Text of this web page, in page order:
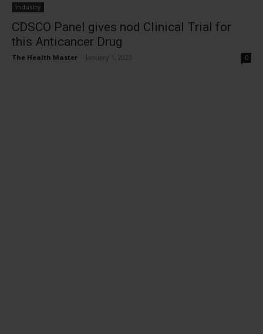
Industry
CDSCO Panel gives nod Clinical Trial for
this Anticancer Drug
The Health Master January 1, 2023 0